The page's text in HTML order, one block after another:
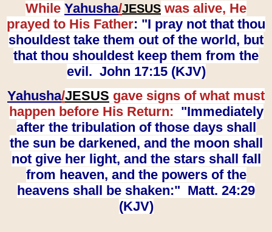
While Yahusha/JESUS was alive, He
prayed to His Father: "I pray not that thou
shouldest take them out of the world, but
that thou shouldest keep them from the
evil. John 17:15 (KJV)
Yahusha/JESUS gave signs of what must
happen before His Return: "Immediately
after the tribulation of those days shall
the sun be darkened, and the moon shall
not give her light, and the stars shall fall
from heaven, and the powers of the
heavens shall be shaken:" Matt. 24:29
(KJV)